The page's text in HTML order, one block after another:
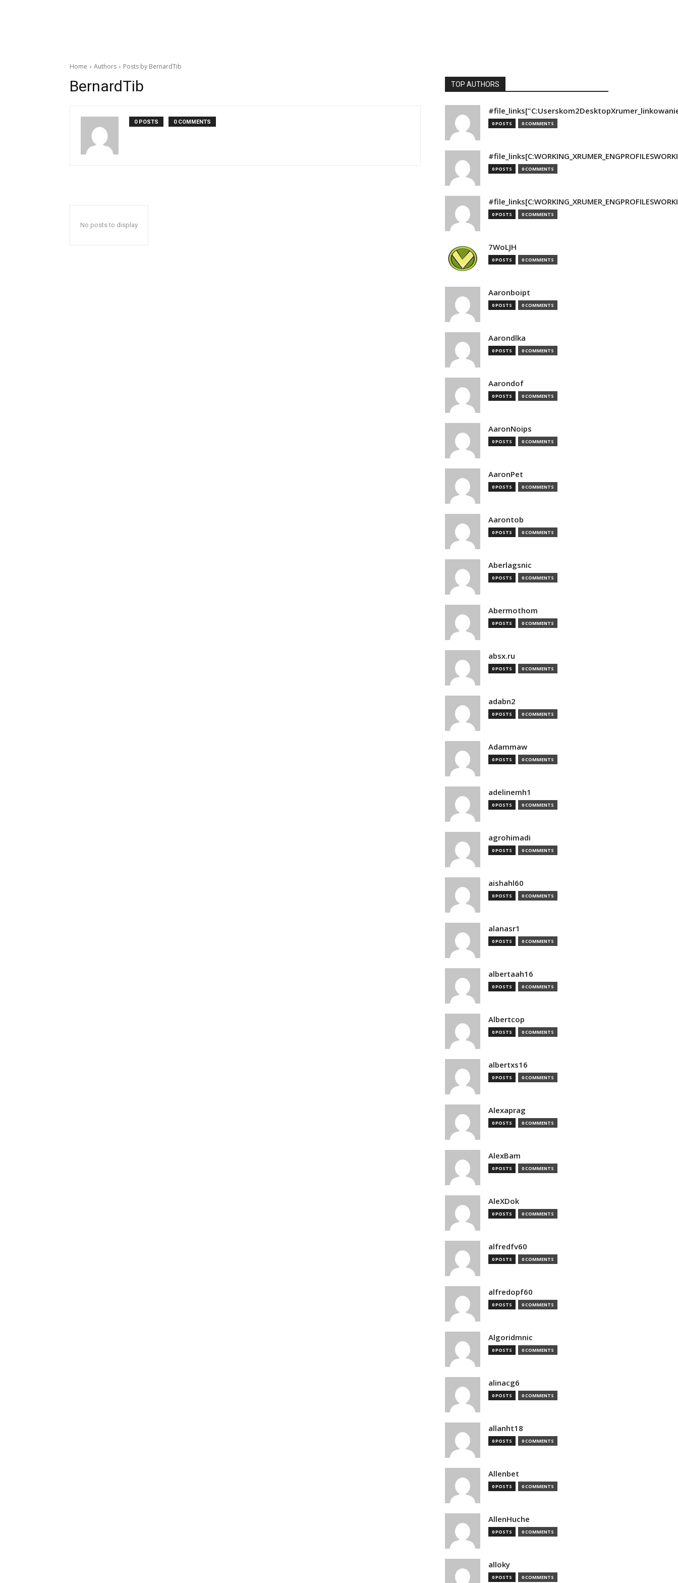
Home Authors Posts by BernardTib
BernardTib
0 POSTS 0 COMMENTS
No posts to display
TOP AUTHORS
0 POSTS 0 COMMENTS
0 POSTS 0 COMMENTS
0 POSTS 0 COMMENTS
7WoLJH
0 POSTS 0 COMMENTS
Aaronboipt
0 POSTS 0 COMMENTS
Aarondlka
0 POSTS 0 COMMENTS
Aarondof
0 POSTS 0 COMMENTS
AaronNoips
0 POSTS 0 COMMENTS
AaronPet
0 POSTS 0 COMMENTS
Aarontob
0 POSTS 0 COMMENTS
Aberlagsnic
0 POSTS 0 COMMENTS
Abermothom
0 POSTS 0 COMMENTS
absx.ru
0 POSTS 0 COMMENTS
adabn2
0 POSTS 0 COMMENTS
Adammaw
0 POSTS 0 COMMENTS
adelinemh1
0 POSTS 0 COMMENTS
agrohimadi
0 POSTS 0 COMMENTS
aishahl60
0 POSTS 0 COMMENTS
alanasr1
0 POSTS 0 COMMENTS
albertaah16
0 POSTS 0 COMMENTS
Albertcop
0 POSTS 0 COMMENTS
albertxs16
0 POSTS 0 COMMENTS
Alexaprag
0 POSTS 0 COMMENTS
AlexBam
0 POSTS 0 COMMENTS
AleXDok
0 POSTS 0 COMMENTS
alfredfv60
0 POSTS 0 COMMENTS
alfredopf60
0 POSTS 0 COMMENTS
Algoridmnic
0 POSTS 0 COMMENTS
alinacg6
0 POSTS 0 COMMENTS
allanht18
0 POSTS 0 COMMENTS
Allenbet
0 POSTS 0 COMMENTS
AllenHuche
0 POSTS 0 COMMENTS
alloky
0 POSTS 0 COMMENTS